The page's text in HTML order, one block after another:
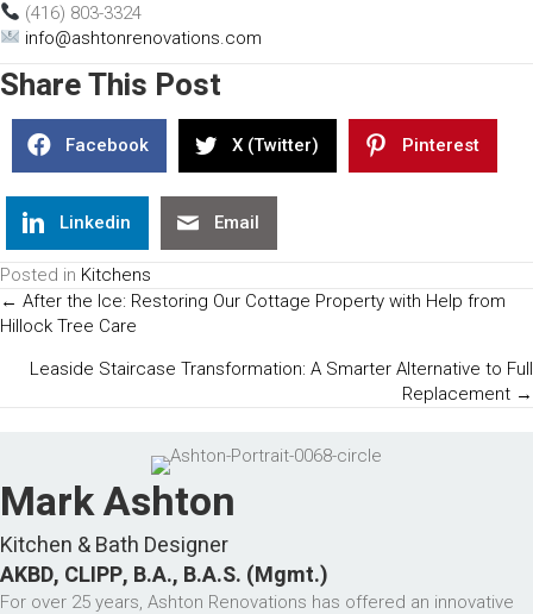
(416) 803-3324
info@ashtonrenovations.com
Share This Post
Facebook X (Twitter) Pinterest
Linkedin Email
Posted in Kitchens
Posts
Navigation
← After the Ice: Restoring Our Cottage Property with Help from
Hillock Tree Care
Leaside Staircase Transformation: A Smarter Alternative to Full
Replacement →
Mark Ashton
Kitchen & Bath Designer
AKBD, CLIPP, B.A., B.A.S. (Mgmt.)
For over 25 years, Ashton Renovations has offered an innovative